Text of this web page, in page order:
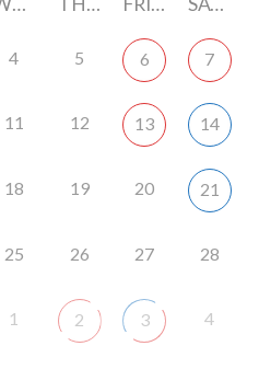
4 5 6 7
11 12 13 14
18 19 20 21
25 26 27 28
1 2 3 4